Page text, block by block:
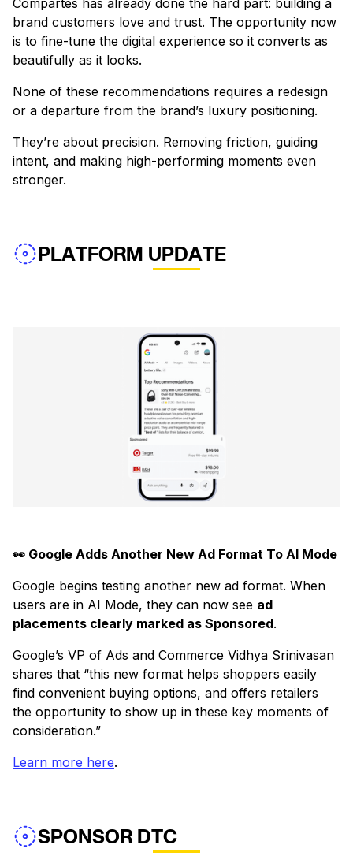
Compartés has already done the hard part: building a
brand customers love and trust. The opportunity now
is to fine-tune the digital experience so it converts as
beautifully as it looks.
None of these recommendations requires a redesign
or a departure from the brand’s luxury positioning.
They’re about precision. Removing friction, guiding
intent, and making high-performing moments even
stronger.
PLATFORM UPDATE
👀 Google Adds Another New Ad Format To AI Mode
Google begins testing another new ad format. When
users are in AI Mode, they can now see ad
placements clearly marked as Sponsored.
Google’s VP of Ads and Commerce Vidhya Srinivasan
shares that “this new format helps shoppers easily
find convenient buying options, and offers retailers
the opportunity to show up in these key moments of
consideration.”
Learn more here.
SPONSOR DTC